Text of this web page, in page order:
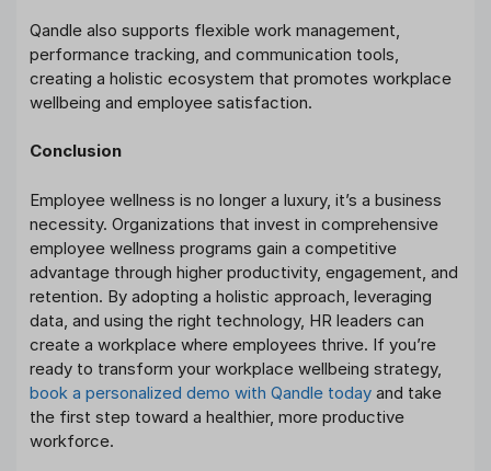
Qandle also supports flexible work management,
performance tracking, and communication tools,
creating a holistic ecosystem that promotes workplace
wellbeing and employee satisfaction.
Conclusion
Employee wellness is no longer a luxury, it’s a business
necessity. Organizations that invest in comprehensive
employee wellness programs gain a competitive
advantage through higher productivity, engagement, and
retention. By adopting a holistic approach, leveraging
data, and using the right technology, HR leaders can
create a workplace where employees thrive. If you’re
ready to transform your workplace wellbeing strategy,
book a personalized demo with Qandle today and take
the first step toward a healthier, more productive
workforce.